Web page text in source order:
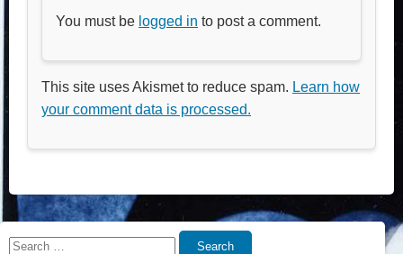
You must be logged in to post a comment.
This site uses Akismet to reduce spam. Learn how
your comment data is processed.
Search
Search